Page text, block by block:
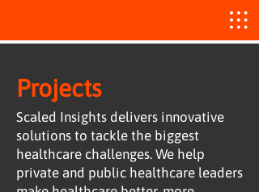
Projects
Scaled Insights delivers innovative
solutions to tackle the biggest
healthcare challenges. We help
private and public healthcare leaders